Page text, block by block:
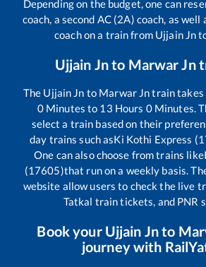
Depending on the budget, one can
coach, a second AC (2A) coach, as
coach on a train from Ujjain Jn
Ujjain Jnto Marwar Jn
The Ujjain Jn to Marwar Jntrain takes
0Minutes to 13 Hours 0Minutes.
select a train based on their
day trains such asKi Kothi Express
One can also choose from trains like
(17605)that run on a weekly basis.
website allow users to check the live
Tatkal train tickets, and PNR
Book your Ujjain Jnto
journey with